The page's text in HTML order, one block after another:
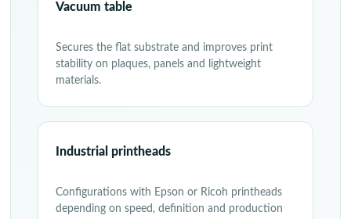
Vacuum table
Secures the flat substrate and improves print
stability on plaques, panels and lightweight
materials.
Industrial printheads
Configurations with Epson or Ricoh printheads
depending on speed, definition and production